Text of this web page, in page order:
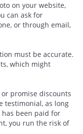
on your website,
can ask for
or through email,
must be accurate.
which might
promise discounts
testimonial, as long
been paid for
you run the risk of